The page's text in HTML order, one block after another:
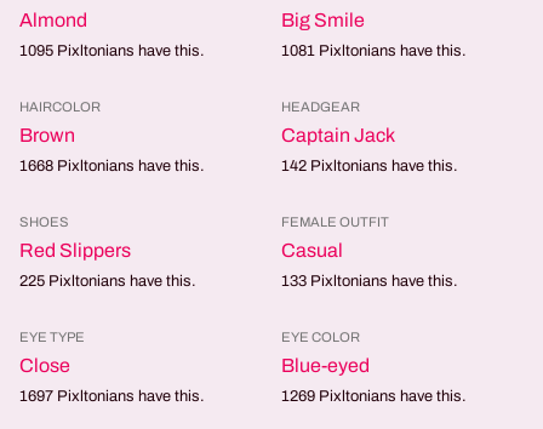
Almond
1095 Pixltonians have this.
Big Smile
1081 Pixltonians have this.
HAIRCOLOR
Brown
1668 Pixltonians have this.
HEADGEAR
Captain Jack
142 Pixltonians have this.
SHOES
Red Slippers
225 Pixltonians have this.
FEMALE OUTFIT
Casual
133 Pixltonians have this.
EYE TYPE
Close
1697 Pixltonians have this.
EYE COLOR
Blue-eyed
1269 Pixltonians have this.